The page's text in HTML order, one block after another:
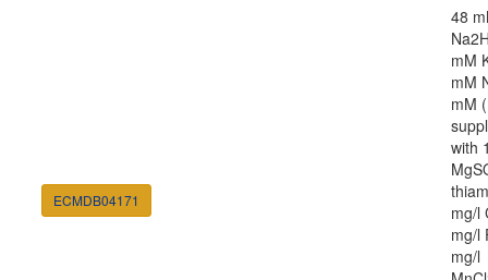
ECMDB04171
48
mM
mM
mM
with
mg/l
mg/l
mg/l